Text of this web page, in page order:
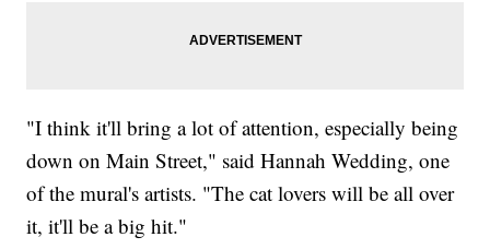
"I think it'll bring a lot of attention, especially being
down on Main Street," said Hannah Wedding, one
of the mural's artists. "The cat lovers will be all over
it, it'll be a big hit."